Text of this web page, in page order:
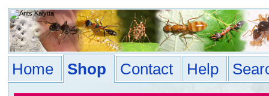
Home Shop Contact Help